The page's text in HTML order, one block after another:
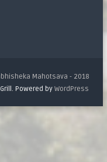
Mahotsava - 2018
Powered byWordPress